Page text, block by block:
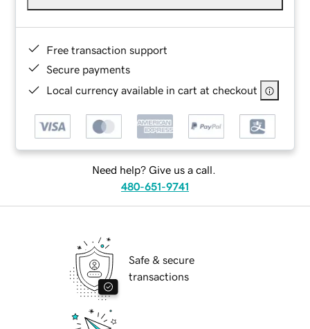
Free transaction support
Secure payments
Local currency available in cart at checkout
Need help? Give us a call.
480-651-9741
Safe & secure
transactions